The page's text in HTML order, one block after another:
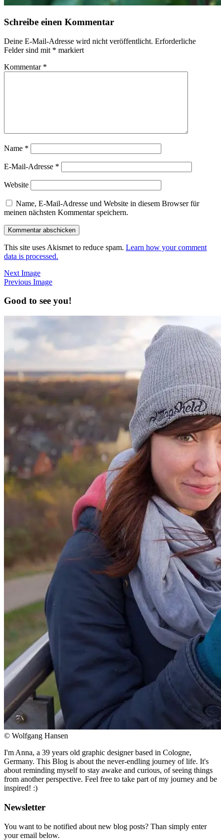
Schreibe einen Kommentar
Deine E-Mail-Adresse wird nicht veröffentlicht. Erforderliche
Felder sind mit * markiert
Kommentar *
Name *
E-Mail-Adresse *
Website
Name, E-Mail-Adresse und Website in diesem Browser für
meinen nächsten Kommentar speichern.
This site uses Akismet to reduce spam. Learn how your comment
data is processed.
Next Image
Previous Image
Good to see you!
© Wolfgang Hansen
I'm Anna, a 39 years old graphic designer based in Cologne,
Germany. This Blog is about the never-endling journey of life. It's
about reminding myself to stay awake and curious, of seeing things
from another perspective. Feel free to take part of my journey and be
inspired! :)
Newsletter
You want to be notified about new blog posts? Than simply enter
your email below.